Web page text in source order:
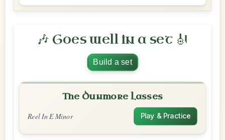
🎶 Goes well in a set 🎻
Build a set
The Dunmore Lasses
Reel In E Minor Play & Practice